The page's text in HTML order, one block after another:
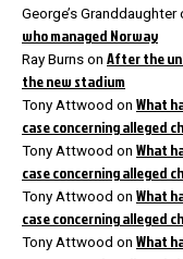
George’s Granddaughter
who managed Norway
Ray Burns on After the
the new stadium
Tony Attwood on What
case concerning alleged
Tony Attwood on What
case concerning alleged
Tony Attwood on What
case concerning alleged
Tony Attwood on What